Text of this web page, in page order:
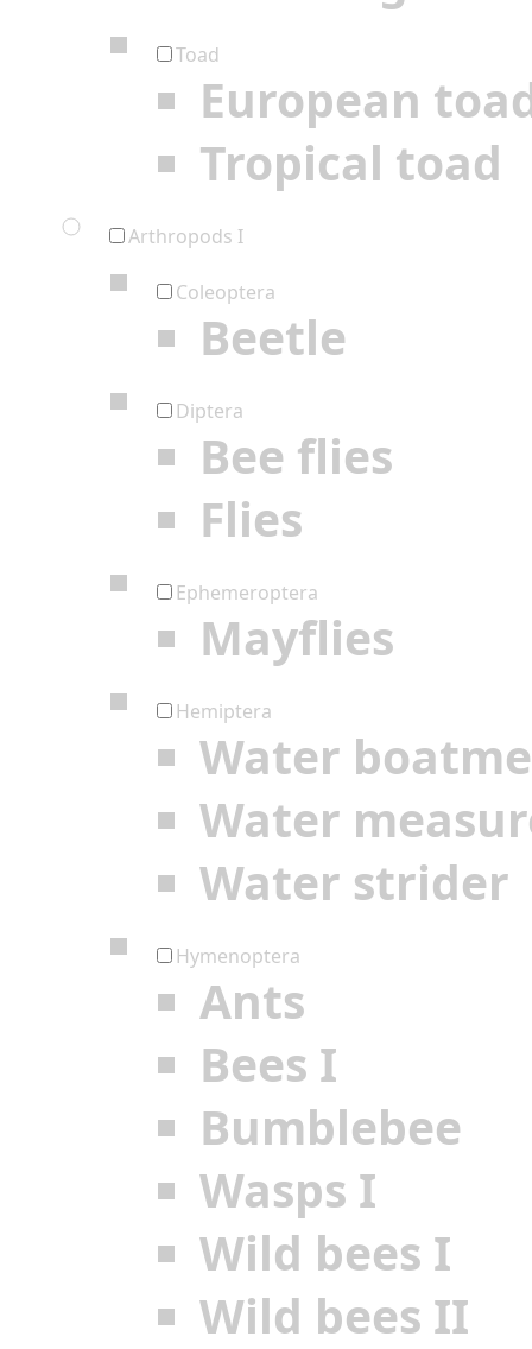
Toad
European
Tropical toad
Arthropods I
Coleoptera
Beetle
Diptera
Bee flies
Flies
Ephemeroptera
Mayflies
Hemiptera
Water
Water
Water strider
Hymenoptera
Ants
Bees I
Bumblebee
Wasps I
Wild bees I
Wild bees II